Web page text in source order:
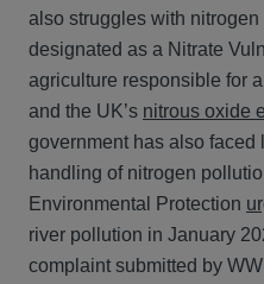
also struggles with
designated as a Nitrate
agriculture responsible for
and the UK’s nitrous oxide
government has also
handling of nitrogen
Environmental Protection
river pollution in January
complaint submitted by